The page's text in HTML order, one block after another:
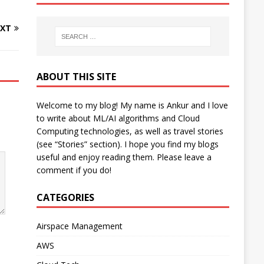
ABOUT THIS SITE
Welcome to my blog! My name is Ankur and I love
to write about ML/AI algorithms and Cloud
Computing technologies, as well as travel stories
(see “Stories” section). I hope you find my blogs
useful and enjoy reading them. Please leave a
comment if you do!
CATEGORIES
Airspace Management
AWS